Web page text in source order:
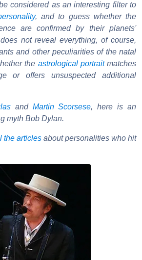
considered as an interesting filter to
, and to guess whether the
are confirmed by their planets'
not reveal everything, of course,
and other peculiarities of the natal
the astrological portraitmatches
or offers unsuspected additional
and Martin Scorsese, here is an
myth Bob Dylan.
the articles about personalities who hit